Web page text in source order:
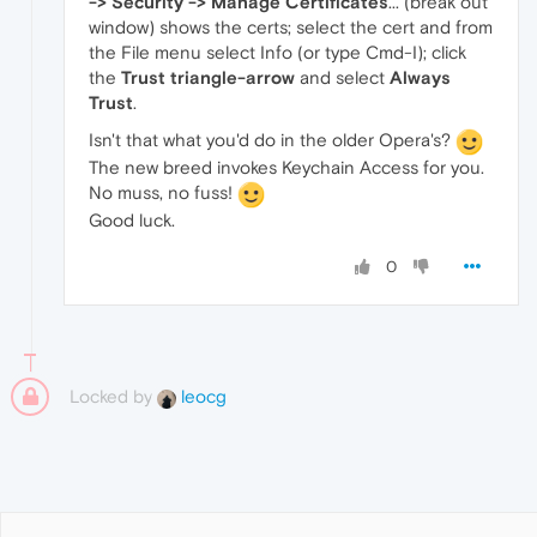
window) shows the certs; select the cert and from
the File menu select Info (or type Cmd-I); click
the Trust triangle-arrow and select Always
Trust.
Isn't that what you'd do in the older Opera's?
The new breed invokes Keychain Access for you.
No muss, no fuss!
Good luck.
0
Locked by leocg